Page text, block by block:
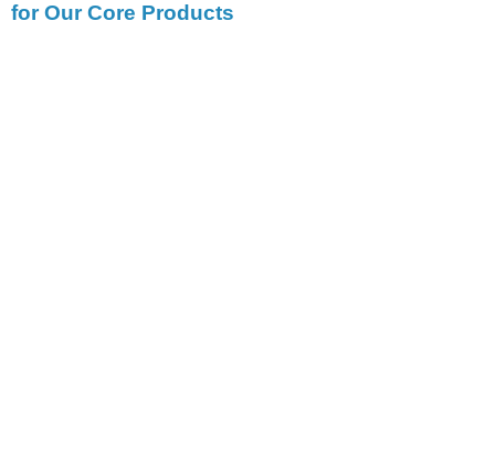
for Our Core Products